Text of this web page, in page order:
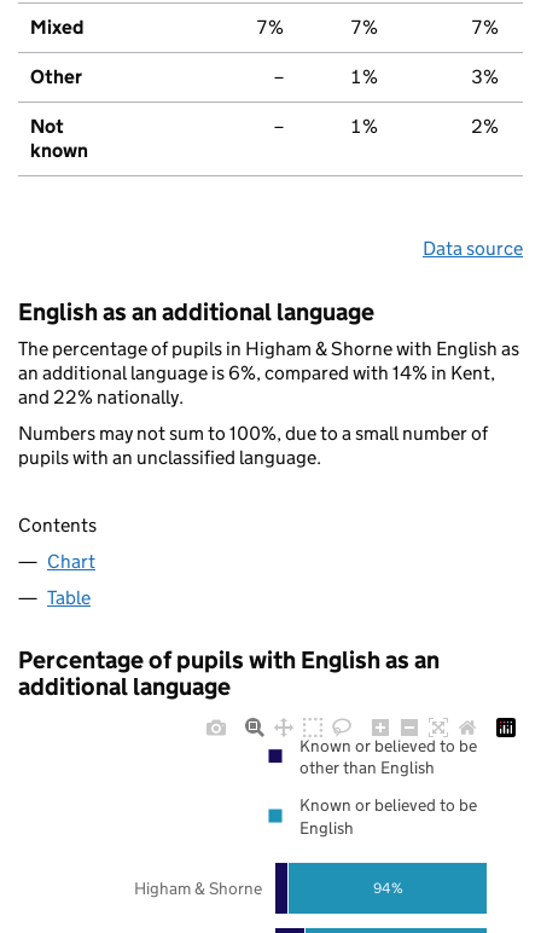
Mixed 7% 7% 7%
Other – 1% 3%
Not
known
– 1% 2%
Data source
English as an additional language
The percentage of pupils in Higham & Shorne with English as
an additional language is 6%, compared with 14% in Kent,
and 22% nationally.
Numbers may not sum to 100%, due to a small number of
pupils with an unclassified language.
Contents
Chart
Table
Percentage of pupils with English as an
additional language
94%
Higham & Shorne
Known or believed to be
other than English
Known or believed to be
English